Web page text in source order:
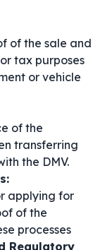
of the sale and
tax purposes
or vehicle
of the
transferring
the DMV.
applying for
of the
processes
Regulatory